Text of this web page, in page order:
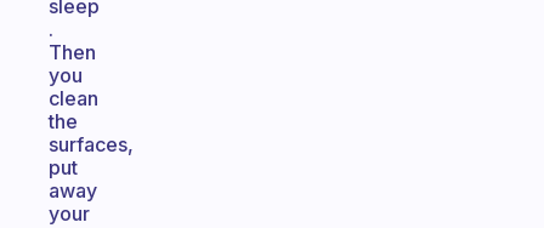
sleep
.
Then
you
clean
the
surfaces,
put
away
your